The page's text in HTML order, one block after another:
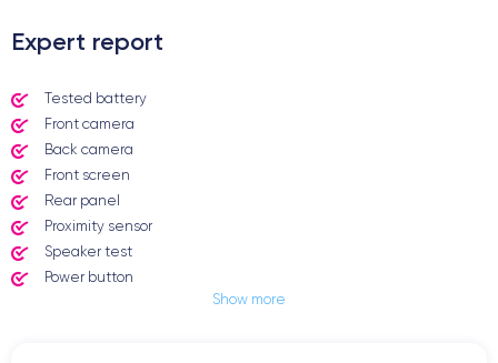
Expert report
Tested battery
Front camera
Back camera
Front screen
Rear panel
Proximity sensor
Speaker test
Power button
Jack plug or Lightning connector
Show more